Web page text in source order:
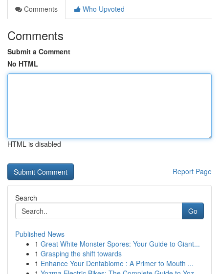
Comments
Who Upvoted
Comments
Submit a Comment
No HTML
HTML is disabled
Report Page
Search
Go
Published News
1 Great White Monster Spores: Your Guide to Giant...
1 Grasping the shift towards
1 Enhance Your Dentabiome : A Primer to Mouth ...